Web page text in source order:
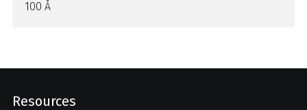
100 Å
Resources